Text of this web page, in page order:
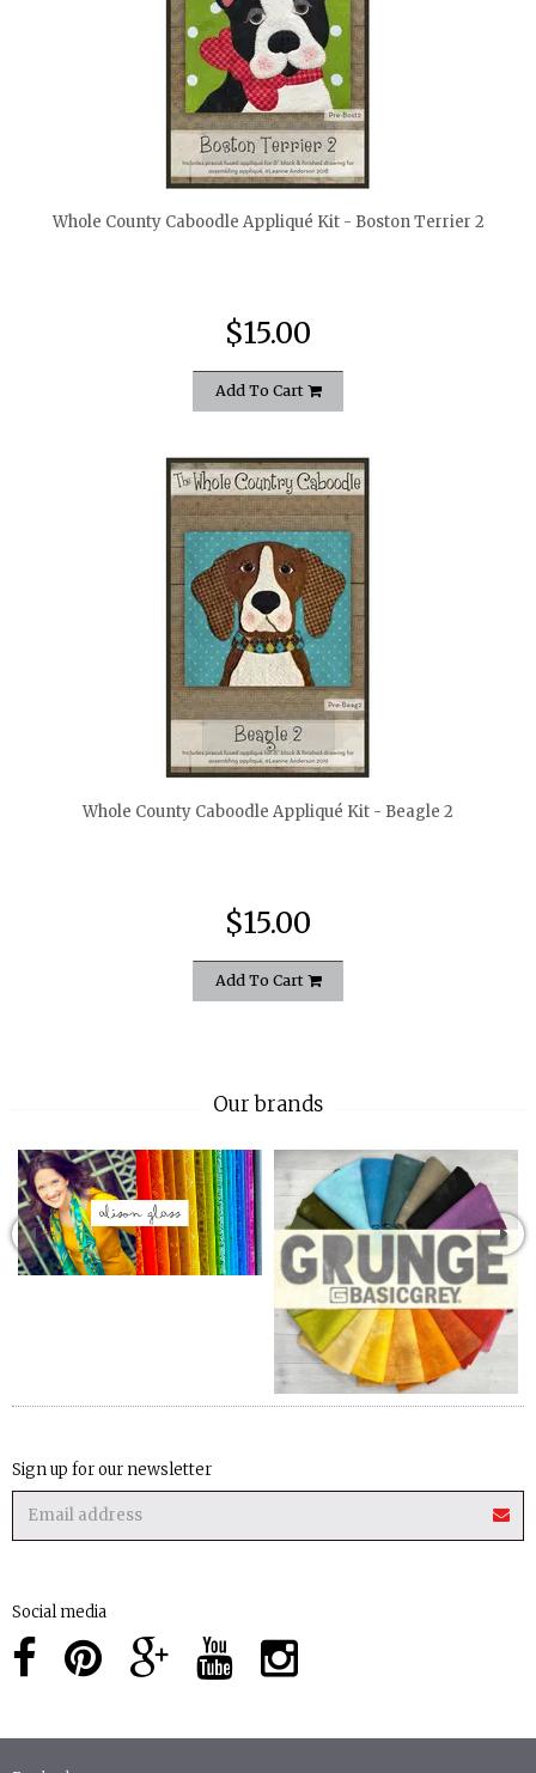
quickshop
Whole County Caboodle Appliqué Kit - Boston Terrier 2
$15.00
Add To Cart
quickshop
Whole County Caboodle Appliqué Kit - Beagle 2
$15.00
Add To Cart
Our brands
Sign up for our newsletter
Social media